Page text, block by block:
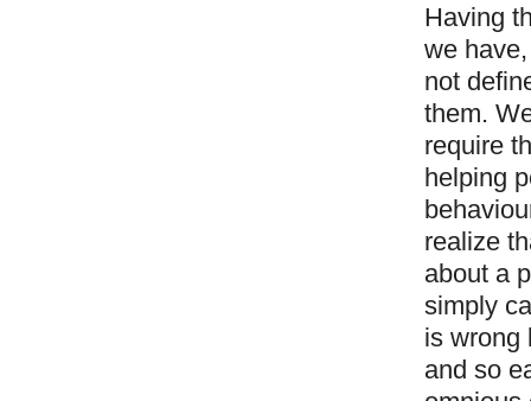
Having
we
not
them.
require
helping
realize
about a
simply
is wrong
and so